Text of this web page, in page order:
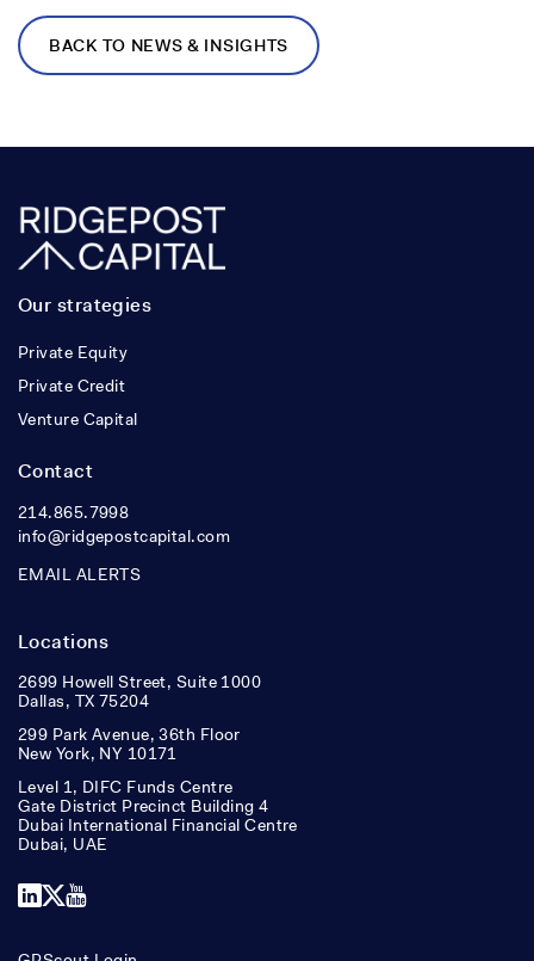
BACK TO NEWS & INSIGHTS
Our strategies
Private Equity
Private Credit
Venture Capital
Contact
214.865.7998
info@ridgepostcapital.com
EMAIL ALERTS
Locations
2699 Howell Street, Suite 1000
Dallas, TX 75204
299 Park Avenue, 36th Floor
New York, NY 10171
Level 1, DIFC Funds Centre
Gate District Precinct Building 4
Dubai International Financial Centre
Dubai, UAE
LinkedIn
X YouTube